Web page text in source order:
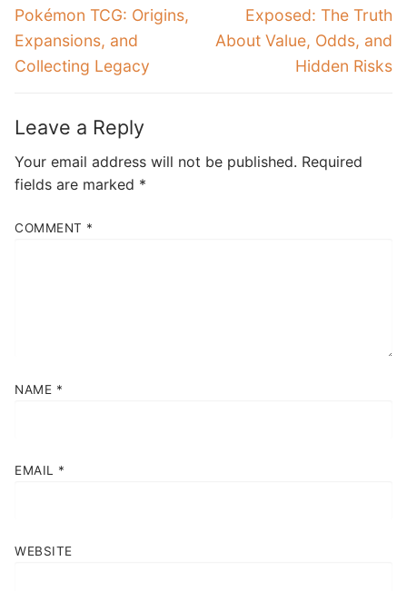
post:
Pokémon TCG: Origins,
Expansions, and
Collecting Legacy
post:Exposed: The Truth
About Value, Odds, and
Hidden Risks
Leave a Reply
Your email address will not be published. Required
fields are marked *
COMMENT *
NAME *
EMAIL *
WEBSITE